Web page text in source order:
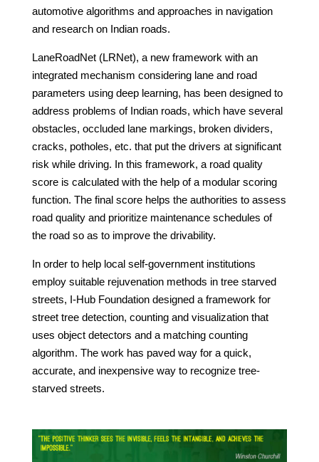
automotive algorithms and approaches in navigation
and research on Indian roads.
LaneRoadNet (LRNet), a new framework with an
integrated mechanism considering lane and road
parameters using deep learning, has been designed to
address problems of Indian roads, which have several
obstacles, occluded lane markings, broken dividers,
cracks, potholes, etc. that put the drivers at significant
risk while driving. In this framework, a road quality
score is calculated with the help of a modular scoring
function. The final score helps the authorities to assess
road quality and prioritize maintenance schedules of
the road so as to improve the drivability.
In order to help local self-government institutions
employ suitable rejuvenation methods in tree starved
streets, I-Hub Foundation designed a framework for
street tree detection, counting and visualization that
uses object detectors and a matching counting
algorithm. The work has paved way for a quick,
accurate, and inexpensive way to recognize tree-
starved streets.